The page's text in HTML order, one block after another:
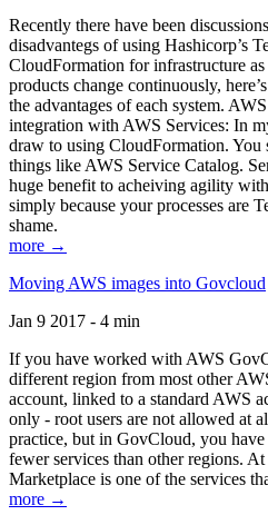
Recently there have been
disadvantegs of using Hashicorp’s
CloudFormation for infrastructure
products change continuously,
the advantages of each system.
integration with AWS Services: In
draw to using CloudFormation. You
things like AWS Service Catalog.
huge benefit to acheiving agility
simply because your processes are
shame.
more →
Moving AWS images into Govcloud
Jan 9 2017 - 4 min
If you have worked with AWS
different region from most other
account, linked to a standard AWS
only - root users are not allowed at
practice, but in GovCloud, you
fewer services than other regions.
Marketplace is one of the services
more →